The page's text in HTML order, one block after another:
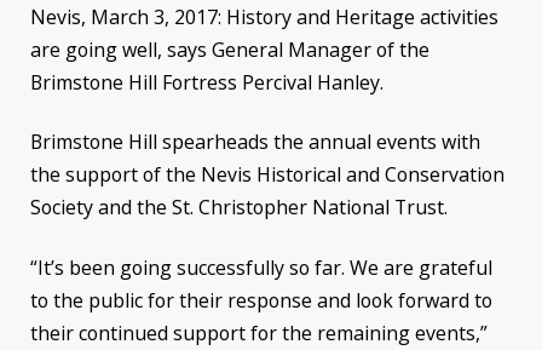
Nevis, March 3, 2017: History and Heritage activities
are going well, says General Manager of the
Brimstone Hill Fortress Percival Hanley.
Brimstone Hill spearheads the annual events with
the support of the Nevis Historical and Conservation
Society and the St. Christopher National Trust.
“It’s been going successfully so far. We are grateful
to the public for their response and look forward to
their continued support for the remaining events,”